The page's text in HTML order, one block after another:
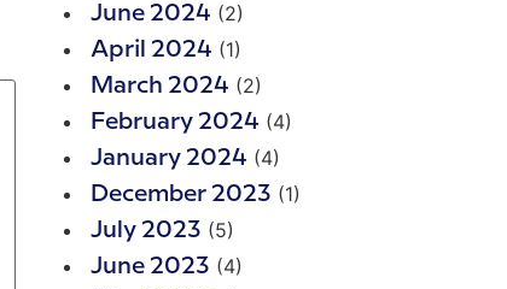
June 2024 (2)
April 2024 (1)
March 2024 (2)
February 2024 (4)
January 2024 (4)
December 2023 (1)
July 2023 (5)
June 2023 (4)